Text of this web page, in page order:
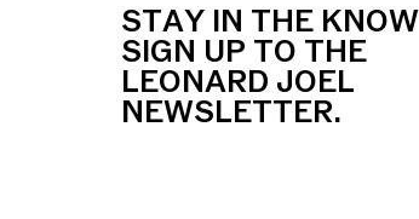
STAY IN THE KNOW
SIGN UP TO THE
LEONARD JOEL
NEWSLETTER.